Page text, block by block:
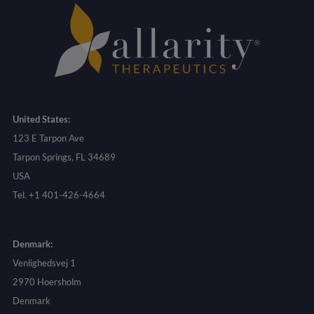
United States:
123 E Tarpon Ave
Tarpon Springs, FL 34689
USA
Tel. +1 401-426-4664
Denmark:
Venlighedsvej 1
2970 Hoersholm
Denmark